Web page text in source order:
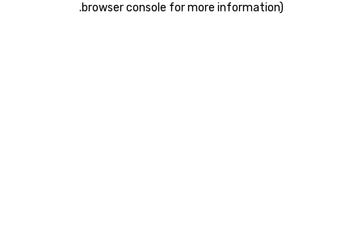
browser console for more information)
.